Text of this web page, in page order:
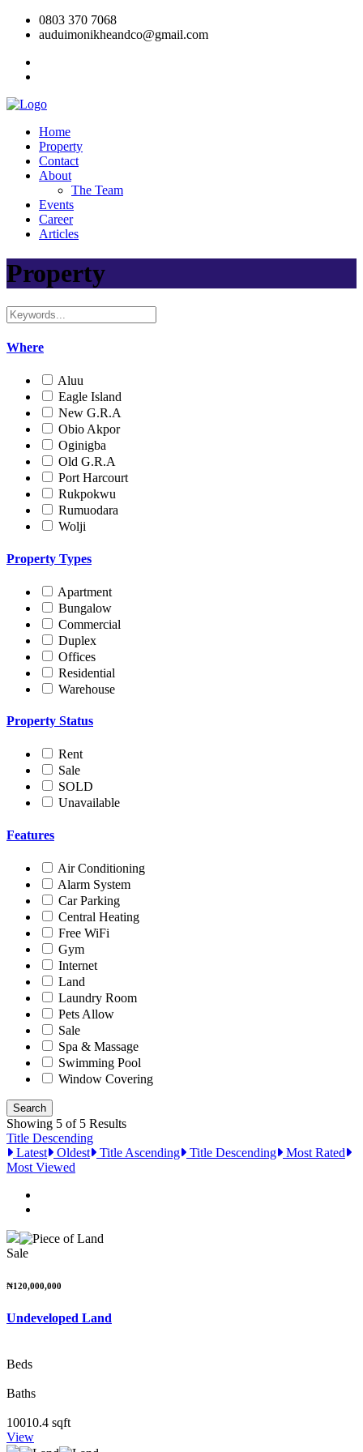
0803 370 7068
auduimonikheandco@gmail.com
Home
Property
Contact
About
The Team
Events
Career
Articles
Property
Where
Aluu
Eagle Island
New G.R.A
Obio Akpor
Oginigba
Old G.R.A
Port Harcourt
Rukpokwu
Rumuodara
Wolji
Property Types
Apartment
Bungalow
Commercial
Duplex
Offices
Residential
Warehouse
Property Status
Rent
Sale
SOLD
Unavailable
Features
Air Conditioning
Alarm System
Car Parking
Central Heating
Free WiFi
Gym
Internet
Land
Laundry Room
Pets Allow
Sale
Spa & Massage
Swimming Pool
Window Covering
Showing 5 of 5 Results
Title Descending
Latest
Oldest Title Ascending Title Descending
Most Rated
Most Viewed
Sale
₦120,000,000
Undeveloped Land
Beds
Baths
10010.4 sqft
View